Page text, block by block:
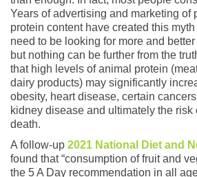
Years of advertising and marketing of
protein content have created this
need to be looking for more and
but nothing can be further from the
that high levels of animal protein
dairy products) may significantly
obesity, heart disease, certain
kidney disease and ultimately the risk
death.
A follow-up 2021 National Diet and
found that “consumption of fruit and
the 5 A Day recommendation in all